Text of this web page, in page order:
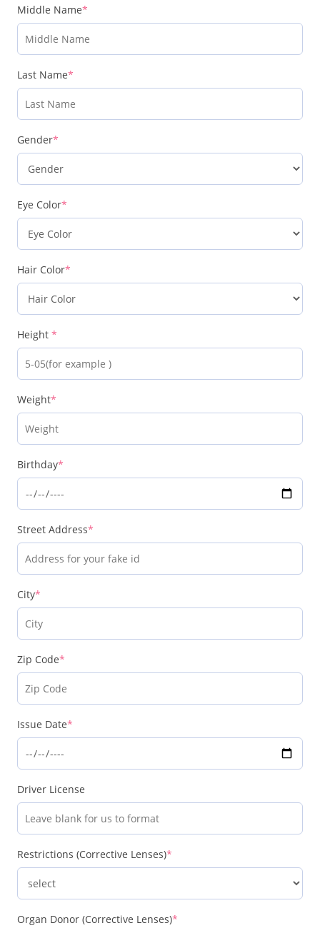
Middle Name*
Last Name*
Gender*
Eye Color*
Hair Color*
Height*
Weight*
Birthday*
Street Address*
City*
Zip Code*
Issue Date*
Driver License
Restrictions (Corrective Lenses)*
Organ Donor (Corrective Lenses)*